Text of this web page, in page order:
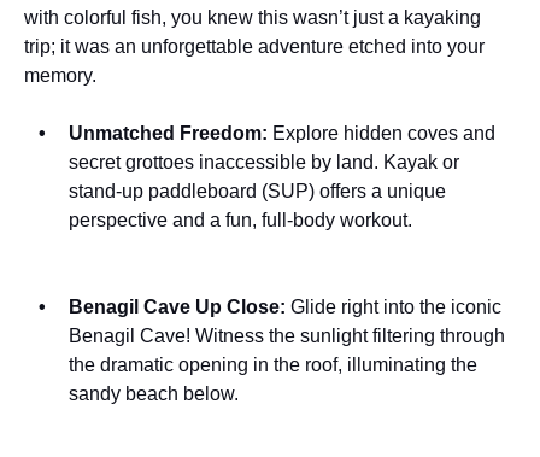
with colorful fish, you knew this wasn’t just a kayaking
trip; it was an unforgettable adventure etched into your
memory.
Unmatched Freedom: Explore hidden coves and
secret grottoes inaccessible by land. Kayak or
stand-up paddleboard (SUP) offers a unique
perspective and a fun, full-body workout.
Benagil Cave Up Close: Glide right into the iconic
Benagil Cave! Witness the sunlight filtering through
the dramatic opening in the roof, illuminating the
sandy beach below.